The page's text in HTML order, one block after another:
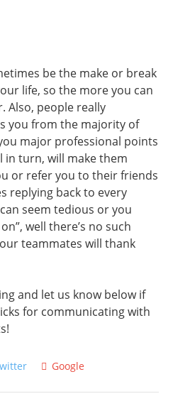
be the make or break
life, so the more you can
Also, people really
you from the majority of
major professional points
in turn, will make them
or refer you to their friends
replying back to every
seem tedious or you
well there’s no such
teammates will thank
and let us know below if
for communicating with
Google